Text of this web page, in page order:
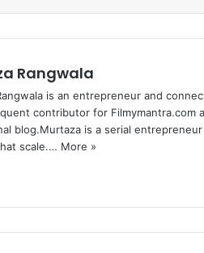
Rangwala
is an entrepreneur and
contributor for Filmymantra.com
blog.Murtaza is a serial
scale.… More »